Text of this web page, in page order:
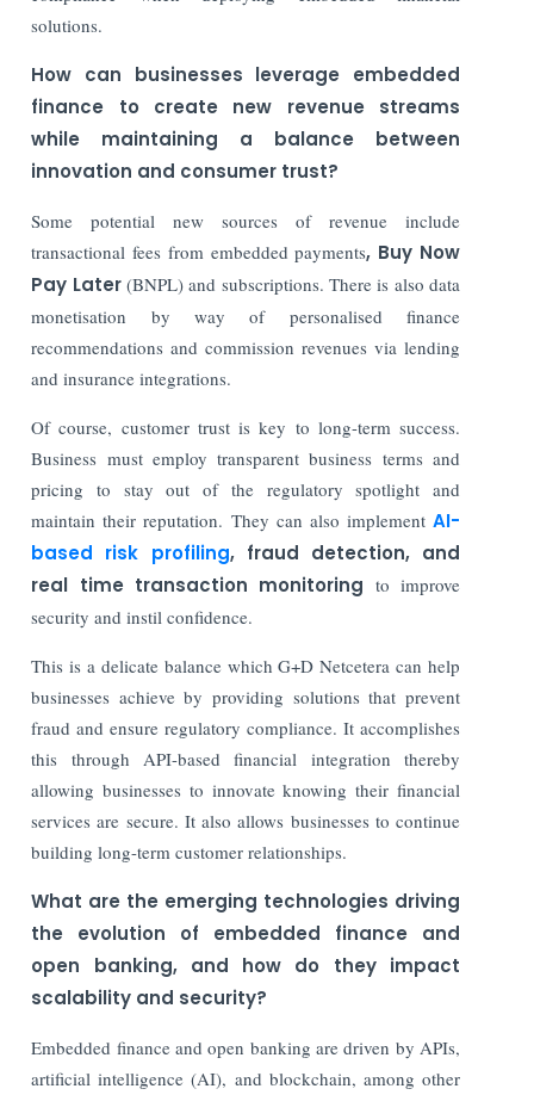
solutions.
How can businesses leverage embedded
finance to create new revenue streams
while maintaining a balance between
innovation and consumer trust?
Some potential new sources of revenue include
transactional fees from embedded payments, Buy Now
Pay Later(BNPL) and subscriptions. There is also data
monetisation by way of personalised finance
recommendations and commission revenues via lending
and insurance integrations.
Of course, customer trust is key to long-term success.
Business must employ transparent business terms and
pricing to stay out of the regulatory spotlight and
maintain their reputation. They can also implement AI-
based risk profiling, fraud detection, and
real time transaction monitoring to improve
security and instil confidence.
This is a delicate balance which G+D Netcetera can help
businesses achieve by providing solutions that prevent
fraud and ensure regulatory compliance. It accomplishes
this through API-based financial integration thereby
allowing businesses to innovate knowing their financial
services are secure. It also allows businesses to continue
building long-term customer relationships.
What are the emerging technologies driving
the evolution of embedded finance and
open banking, and how do they impact
scalability and security?
Embedded finance and open banking are driven by APIs,
artificial intelligence (AI), and blockchain, among other